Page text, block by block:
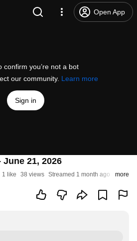
Open App
confirm you’re not a bot
our community. Learn more
Sign in
21, 2026
1 like 38 views Streamed 1 month ago more